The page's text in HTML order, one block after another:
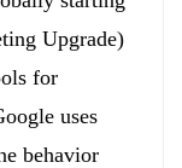
Upgrade)
for
uses
behavior